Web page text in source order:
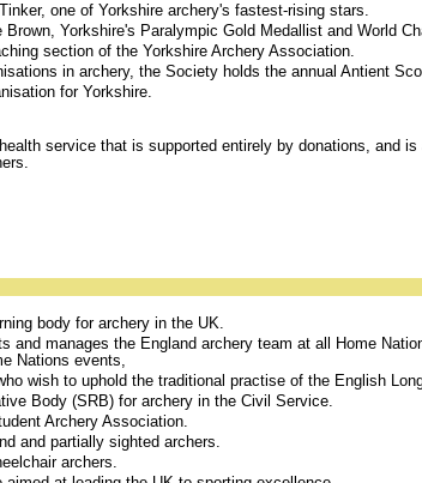
one of Yorkshire archery's fastest-rising stars.
Brown, Yorkshire's Paralympic Gold Medallist and World
section of the Yorkshire Archery Association.
in archery, the Society holds the annual Antient
for Yorkshire.
service that is supported entirely by donations, and
body for archery in the UK.
and manages the England archery team at all Home
Nations events,
wish to uphold the traditional practise of the English
Body (SRB) for archery in the Civil Service.
Archery Association.
and partially sighted archers.
archers.